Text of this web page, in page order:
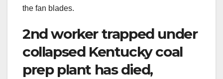
the fan blades.
2nd worker trapped under
collapsed Kentucky coal
prep plant has died,